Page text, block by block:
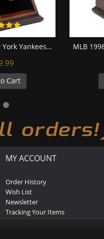
MLB 1999 New York Yankees World Series Championship Replica Fan Ring with Wooden Display Case
Cart
MY ACCOUNT
Order History
Wish List
Newsletter
Tracking Your Items